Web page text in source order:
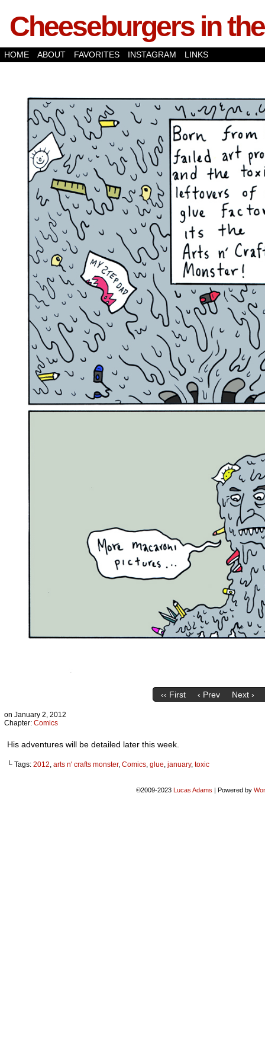
Cheeseburgers in
HOME ABOUT FAVORITES INSTAGRAM LINKS
‹‹ First ‹ Prev Next ›
on January 2, 2012
Chapter: Comics
His adventures will be detailed later this week.
└ Tags: 2012, arts n' crafts monster, Comics, glue, january, toxic
©2009-2023 Lucas Adams | Powered by